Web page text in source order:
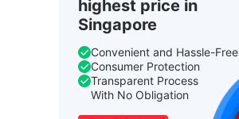
highest price in
Singapore
Convenient and Hassle-Free
Consumer Protection
Transparent Process
With No Obligation